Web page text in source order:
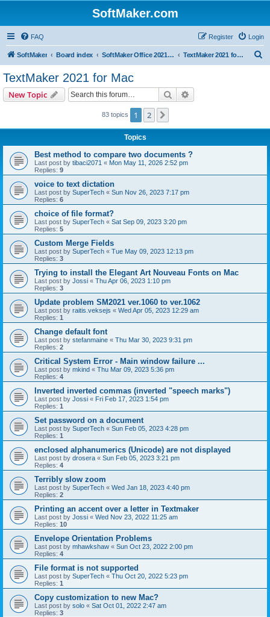
SoftMaker.com
FAQ Login
Register
SoftMaker Board index SoftMaker Office 2021 for Mac TextMaker 2021 for Mac
TextMaker 2021 for Mac
New Topic Search
83 topics 1 2
Topics
Best method to compare two documents ?
Last post by tibaci2071 « Mon May 11, 2026 2:52 pm
Replies: 9
voice to text dictation
Last post by SuperTech « Sun Nov 26, 2023 7:17 pm
Replies: 6
choice of file format?
Last post by SuperTech « Sat Sep 09, 2023 3:20 pm
Replies: 5
Custom Merge Fields
Last post by SuperTech « Tue May 09, 2023 12:13 pm
Replies: 3
Trying to install the Elegant Art Nouveau Fonts on Mac
Last post by Jossi « Thu Apr 06, 2023 1:10 pm
Replies: 3
Update problem SM2021 ver.1060 to ver.1062
Last post by raitis.veksejs « Wed Apr 05, 2023 12:29 am
Replies: 1
Change default font
Last post by stefanmaine « Thu Mar 30, 2023 9:31 pm
Replies: 2
Critical System Error - Main window failure ...
Last post by mkind « Thu Mar 09, 2023 5:36 pm
Replies: 4
Inverted inverted commas (inverted "speech marks")
Last post by Jossi « Fri Feb 17, 2023 1:54 pm
Replies: 1
Set password on a document
Last post by SuperTech « Sun Feb 05, 2023 4:28 pm
Replies: 1
enclosed alphanumerics (Unicode) are not displayed
Last post by drosera « Sun Feb 05, 2023 3:21 pm
Replies: 4
Terribly slow zoom
Last post by SuperTech « Wed Jan 18, 2023 4:40 pm
Replies: 2
Printing an accent over a letter in Textmaker
Last post by Jossi « Wed Nov 23, 2022 11:25 am
Replies: 10
Envelope Orientation Problems
Last post by mhawkshaw « Sun Oct 23, 2022 2:00 pm
Replies: 4
File format is not supported
Last post by SuperTech « Thu Oct 20, 2022 5:23 pm
Replies: 1
Copy customization to new Mac?
Last post by solo « Sat Oct 01, 2022 2:47 am
Replies: 3